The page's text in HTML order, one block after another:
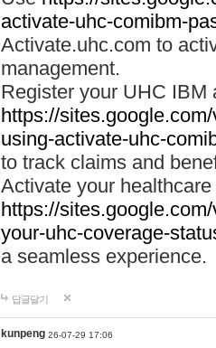
activate-uhc-comibm-
Activate.uhc.com to
management.
Register your UHC IBM
https://
using-activate-uhc-
to track claims and
Activate your
https://
your-uhc-coverage-
a seamless experience.
답글달기
kunpeng 26-07-29 17:06